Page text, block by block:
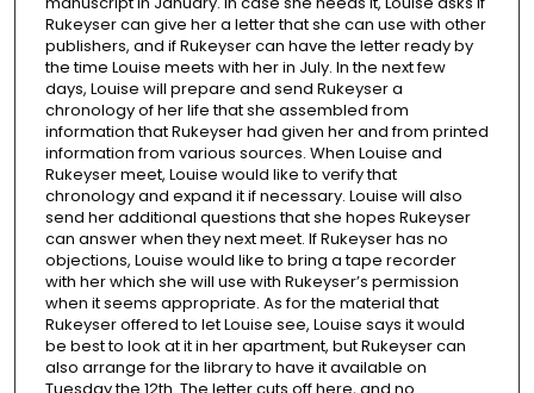
Rukeyser can give her a letter that she can use with other
publishers, and if Rukeyser can have the letter ready by
the time Louise meets with her in July. In the next few
days, Louise will prepare and send Rukeyser a
chronology of her life that she assembled from
information that Rukeyser had given her and from printed
information from various sources. When Louise and
Rukeyser meet, Louise would like to verify that
chronology and expand it if necessary. Louise will also
send her additional questions that she hopes Rukeyser
can answer when they next meet. If Rukeyser has no
objections, Louise would like to bring a tape recorder
with her which she will use with Rukeyser’s permission
when it seems appropriate. As for the material that
Rukeyser offered to let Louise see, Louise says it would
be best to look at it in her apartment, but Rukeyser can
also arrange for the library to have it available on